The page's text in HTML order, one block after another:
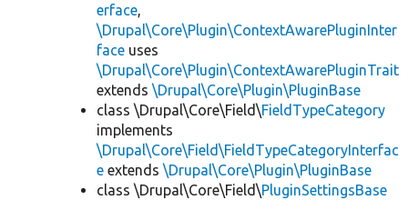
erface,
\Drupal\Core\Plugin\ContextAwarePluginInter
face uses
\Drupal\Core\Plugin\ContextAwarePluginTrait
extends \Drupal\Core\Plugin\PluginBase
class \Drupal\Core\Field\FieldTypeCategory
implements
\Drupal\Core\Field\FieldTypeCategoryInterfac
e extends \Drupal\Core\Plugin\PluginBase
class \Drupal\Core\Field\PluginSettingsBase